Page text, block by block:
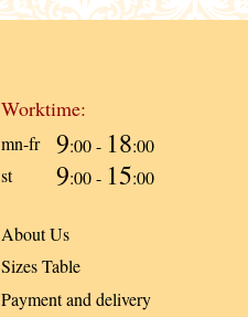
Worktime:
mn-fr 9:00 - 18:00
st
9:00 - 15:00
About Us
Sizes Table
Payment and delivery